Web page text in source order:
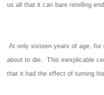
us all that it can bare retelling
At only sixteen years of age, for
about to die. This inexplicable
that it had the effect of turning his